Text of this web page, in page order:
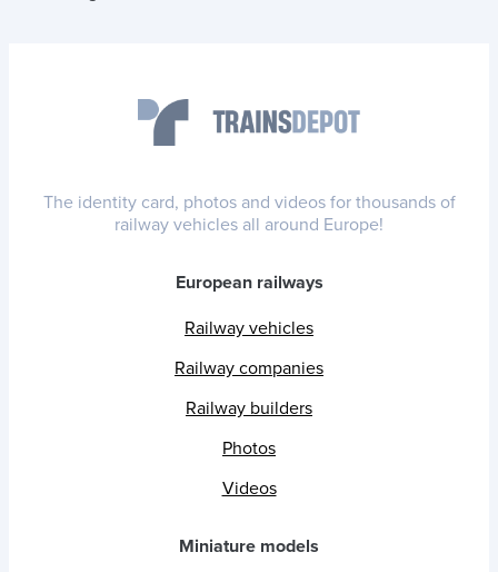
The identity card, photos and videos for thousands of
railway vehicles all around Europe!
European railways
Railway vehicles
Railway companies
Railway builders
Photos
Videos
Miniature models